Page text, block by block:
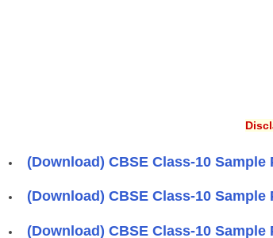
(Download) CBSE Class-10
(Download) CBSE Class-10
(Download) CBSE Class-10